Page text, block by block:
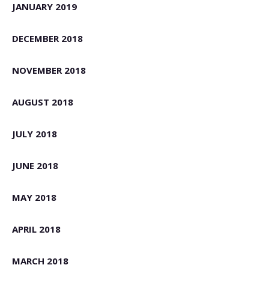
JANUARY 2019
DECEMBER 2018
NOVEMBER 2018
AUGUST 2018
JULY 2018
JUNE 2018
MAY 2018
APRIL 2018
MARCH 2018